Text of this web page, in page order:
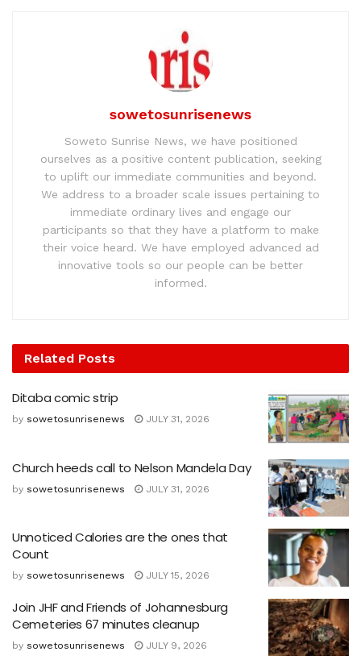
sowetosunrisenews
Soweto Sunrise News, we have positioned
ourselves as a positive content publication, seeking
to uplift our immediate communities and beyond.
We address to a broader scale issues pertaining to
immediate ordinary lives and engage our
participants so that they have a platform to make
their voice heard. We have employed advanced ad
innovative tools so our people can be better
informed.
Related Posts
Ditaba comic strip
by sowetosunrisenews JULY 31, 2026
Church heeds call to Nelson Mandela Day
by sowetosunrisenews JULY 31, 2026
Unnoticed Calories are the ones that
Count
by sowetosunrisenews JULY 15, 2026
Join JHF and Friends of Johannesburg
Cemeteries 67 minutes cleanup
by sowetosunrisenews JULY 9, 2026